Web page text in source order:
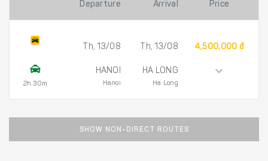
Departure Arrival Price
2h 30m
Th, 13/08
HANOI
Hanoi
Th, 13/08
HA LONG
Ha Long
4,500,000 đ
SHOW NON-DIRECT ROUTES